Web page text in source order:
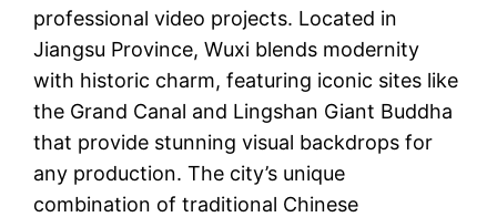
professional video projects. Located in
Jiangsu Province, Wuxi blends modernity
with historic charm, featuring iconic sites like
the Grand Canal and Lingshan Giant Buddha
that provide stunning visual backdrops for
any production. The city’s unique
combination of traditional Chinese